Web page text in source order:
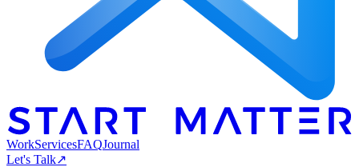
WorkServicesFAQJournal
Let's Talk↗